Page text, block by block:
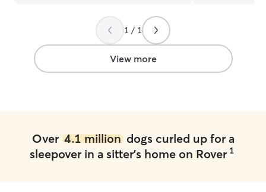
keep your pets
a huge fenced
can play
1 / 1
View more
Over 4.1 milliondogs curled up for a
sleepover in a sitter's home on Rover 1